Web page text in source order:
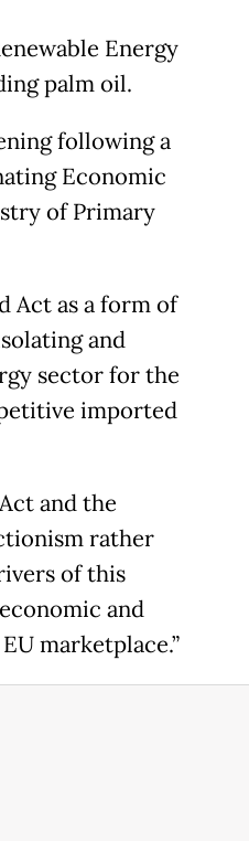
Energy
palm oil.
following a
Economic
of Primary
Act as a form of
and
sector for the
imported
and the
rather
of this
and
marketplace.”